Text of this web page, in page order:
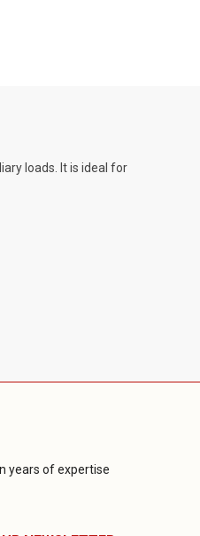
loads. It is ideal for
years of expertise